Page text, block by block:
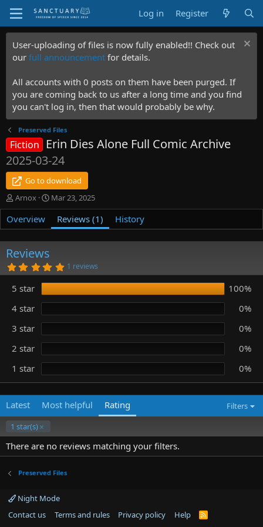
Log in Register
User-uploading of files is now fully enabled!! Check out
our full announcement for details.
All accounts with 0 posts on them have been purged. If
you are coming back to us after a long time and you find
you can't log in, then that would probably be why.
Preserved Files
Fiction
Erin Dies Alone Full Comic Archive
2025-03-24
Go to download
A
u
t
h
o
r
Arnox
C
r
a
t
d
a
t
e
Mar 23, 2025
Overview Reviews (1) History
Reviews
5
.
0
0
s
t
a
r
s
1 reviews
5 star
100%
4 star
0%
3 star
0%
2 star
0%
1 star
0%
Latest Most helpful Rating
Filters
1 star(s)
There are no reviews matching your filters.
Preserved Files
Night Mode
Contact us
Terms and rules Privacy policy Help
R